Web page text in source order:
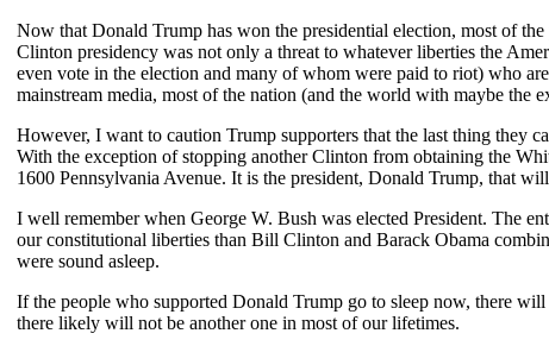
Now that Donald Trump has won the presidential election, most of
Clinton presidency was not only a threat to whatever liberties the
even vote in the election and many of whom were paid to riot) who
mainstream media, most of the nation (and the world with maybe
However, I want to caution Trump supporters that the last thing they
With the exception of stopping another Clinton from obtaining the
1600 Pennsylvania Avenue. It is the president, Donald Trump, that
I well remember when George W. Bush was elected President. The
our constitutional liberties than Bill Clinton and Barack Obama
were sound asleep.
If the people who supported Donald Trump go to sleep now, there
there likely will not be another one in most of our lifetimes.